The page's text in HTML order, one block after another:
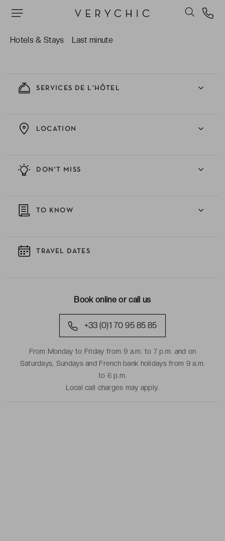
Hotels & Stays Last minute
SERVICES DE L'HÔTEL
DON'T MISS
LOCATION
TO KNOW
TRAVEL DATES
Book online or call us
+33 (0)1 70 95 85 85
From Monday to Friday from 9 a.m. to 7 p.m. and on
Saturdays, Sundays and French bank holidays from 9 a.m.
to 6 p.m.
Local call charges may apply.